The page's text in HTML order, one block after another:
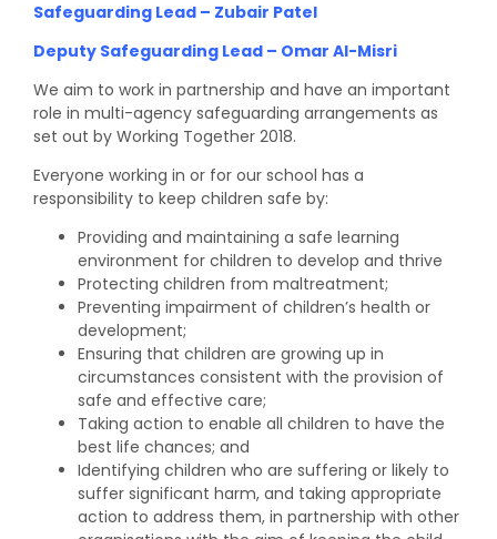
Safeguarding Lead – Zubair Patel
Deputy Safeguarding Lead – Omar Al-Misri
We aim to work in partnership and have an important
role in multi-agency safeguarding arrangements as
set out by Working Together 2018.
Everyone working in or for our school has a
responsibility to keep children safe by:
Providing and maintaining a safe learning
environment for children to develop and thrive
Protecting children from maltreatment;
Preventing impairment of children’s health or
development;
Ensuring that children are growing up in
circumstances consistent with the provision of
safe and effective care;
Taking action to enable all children to have the
best life chances; and
Identifying children who are suffering or likely to
suffer significant harm, and taking appropriate
action to address them, in partnership with other